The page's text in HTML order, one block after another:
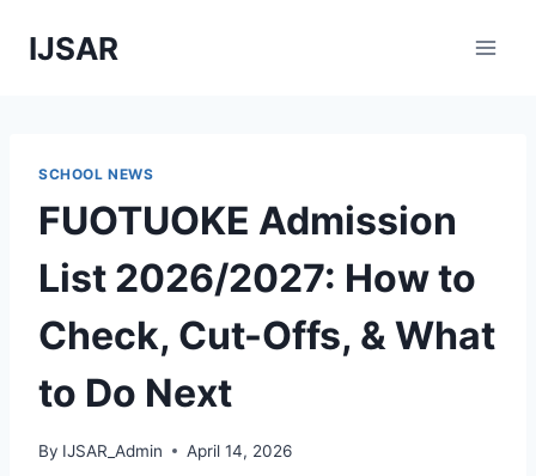
IJSAR
SCHOOL NEWS
FUOTUOKE Admission
List 2026/2027: How to
Check, Cut-Offs, & What
to Do Next
By IJSAR_Admin April 14, 2026